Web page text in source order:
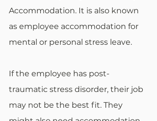
Accommodation. It is also known
as employee accommodation for
mental or personal stress leave.
If the employee has post-
traumatic stress disorder, their job
may not be the best fit. They